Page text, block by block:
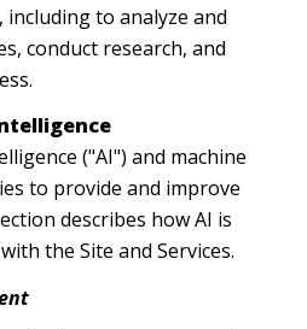
to analyze and
conduct research, and
("AI") and machine
to provide and improve
describes how AI is
the Site and Services.